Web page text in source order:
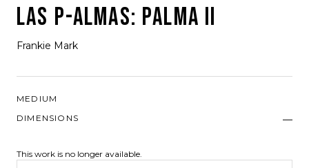
LAS P-ALMAS: PALMA II
Frankie Mark
MEDIUM
DIMENSIONS
—
This work is no longer available.